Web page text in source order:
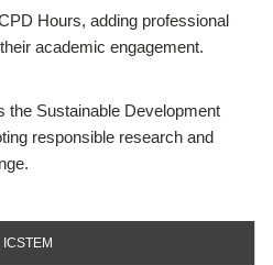
Hours, adding professional
academic engagement.
the Sustainable Development
responsible research and
ICSTEM